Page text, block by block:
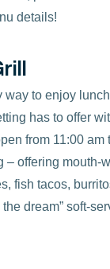
details!
way to enjoy
has to offer
from 11:00 am
– offering mouth-
fish tacos,
dream” soft-